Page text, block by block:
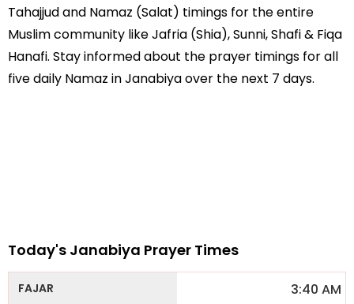
Tahajjud and Namaz (Salat) timings for the entire
Muslim community like Jafria (Shia), Sunni, Shafi & Fiqa
Hanafi. Stay informed about the prayer timings for all
five daily Namaz in Janabiya over the next 7 days.
Today's Janabiya Prayer Times
3:40 AM